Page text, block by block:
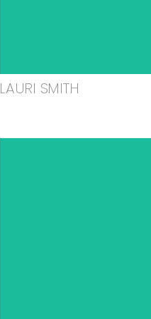
LAURI SMITH